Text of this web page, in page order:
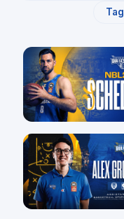
Tag
29 May